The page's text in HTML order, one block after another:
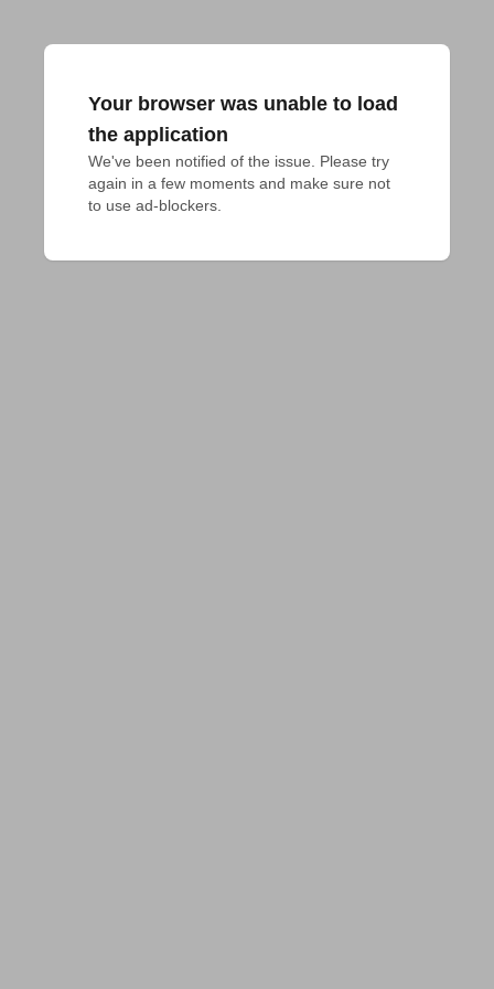
Your browser was unable to load
the application
We've been notified of the issue. Please try
again in a few moments and make sure not
to use ad-blockers.